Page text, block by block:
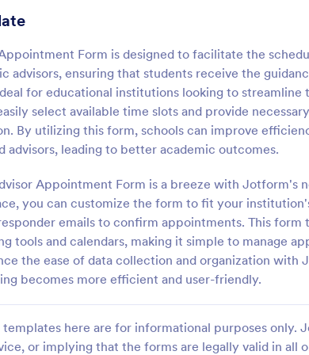
Form is designed to facilitate the
advisors, ensuring that students receive the
for educational institutions looking to
select available time slots and provide
By utilizing this form, schools can improve
advisors, leading to better academic outcomes.
Appointment Form is a breeze with Jotform's
you can customize the form to fit your
emails to confirm appointments. This form
tools and calendars, making it simple to manage
the ease of data collection and organization with
becomes more efficient and user-friendly.
here are for informational purposes only.
or implying that the forms are legally valid in all
Free Client Consultation Form
designed to streamline the process of
collecting client information and scheduling
appointments for consultants and small
business owners.
Go to Category:
Business Forms
Use Template
1,578
5,690
816
402
93
912
4,020
266
1,855